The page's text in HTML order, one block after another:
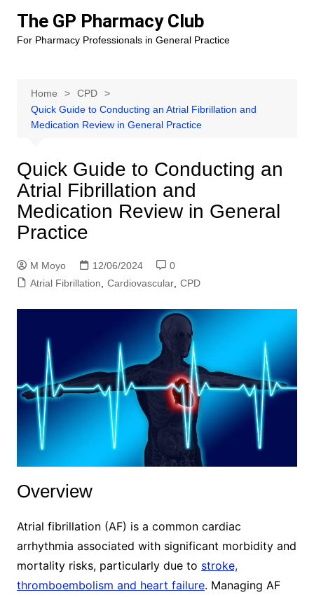
content
The GP Pharmacy Club
For Pharmacy Professionals in General Practice
Home
CPD
Quick Guide to Conducting an Atrial Fibrillation and
Medication Review in General Practice
Quick Guide to Conducting an
Atrial Fibrillation and
Medication Review in General
Practice
M Moyo 12/06/2024
0
Atrial Fibrillation
Cardiovascular, CPD
Overview
Atrial fibrillation (AF) is a common cardiac
arrhythmia associated with significant morbidity and
mortality risks, particularly due to stroke,
thromboembolism and heart failure. Managing AF